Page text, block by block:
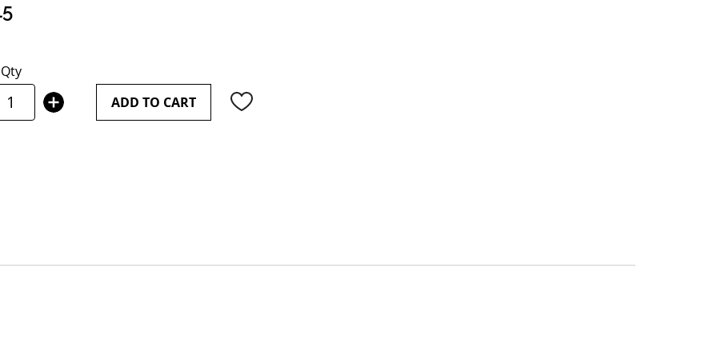
Qty
ADD TO CART